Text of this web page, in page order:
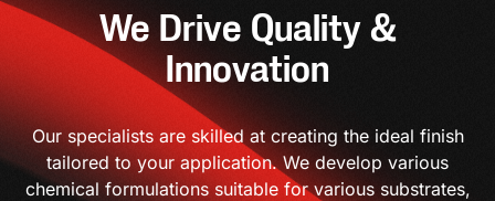
We Drive Quality &
Innovation
Our specialists are skilled at creating the ideal finish
tailored to your application. We develop various
chemical formulations suitable for various substrates,